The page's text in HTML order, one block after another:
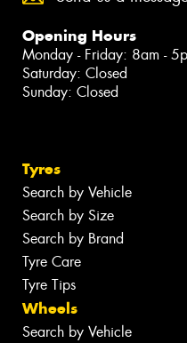
Opening Hours
Monday - Friday: 8am -
Saturday: Closed
Sunday: Closed
Tyres
Search by Vehicle
Search by Size
Search by Brand
Tyre Care
Tyre Tips
Wheels
Search by Vehicle